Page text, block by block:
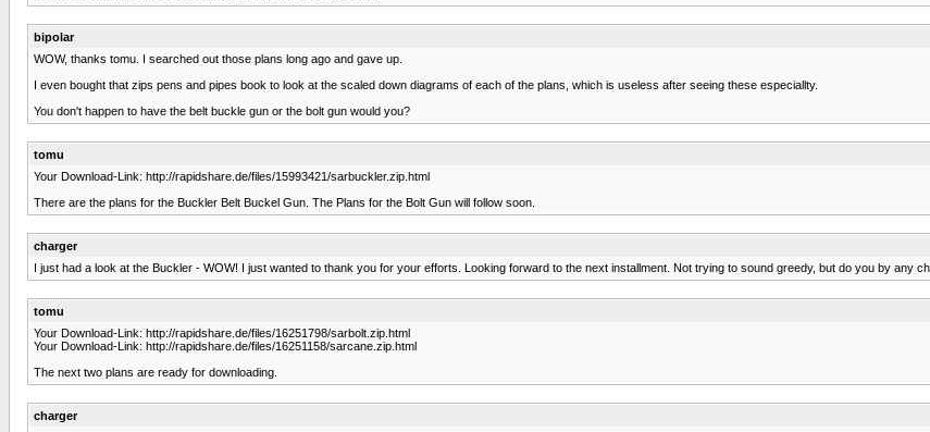
bipolar
WOW, thanks tomu. I searched out those plans long ago and gave up.
I even bought that zips pens and pipes book to look at the scaled down diagrams of each of the plans, which is useless after seeing these especiallty.
You don't happen to have the belt buckle gun or the bolt gun would you?
tomu
Your Download-Link: http://rapidshare.de/files/15993421/sarbuckler.zip.html
There are the plans for the Buckler Belt Buckel Gun. The Plans for the Bolt Gun will follow soon.
charger
I just had a look at the Buckler - WOW! I just wanted to thank you for your efforts. Looking forward to the next installment. Not trying to sound greedy, but do you by any
tomu
Your Download-Link: http://rapidshare.de/files/16251798/sarbolt.zip.html
Your Download-Link: http://rapidshare.de/files/16251158/sarcane.zip.html
The next two plans are ready for downloading.
charger